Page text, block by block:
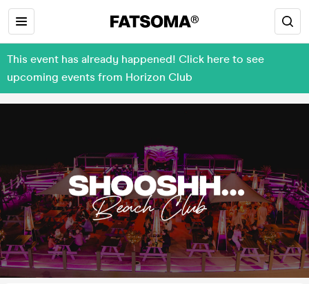
This event has already happened! Click here to see
upcoming events from Horizon Club